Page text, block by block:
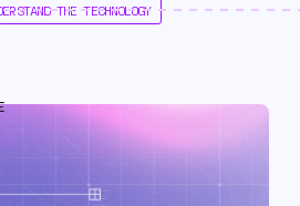
THE TECHNOLOGY